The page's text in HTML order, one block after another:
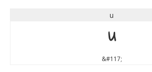
u
u
&#117;